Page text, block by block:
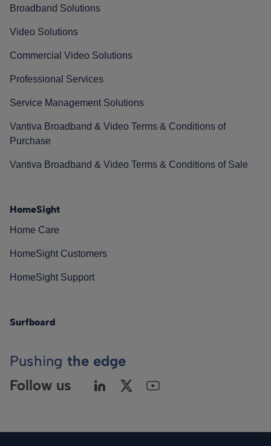
Broadband Solutions
Video Solutions
Commercial Video Solutions
Professional Services
Service Management Solutions
Vantiva Broadband & Video Terms & Conditions of
Purchase
Vantiva Broadband & Video Terms & Conditions of Sale
HomeSight
Home Care
HomeSight Customers
HomeSight Support
Surfboard
Pushing the edge
Follow us